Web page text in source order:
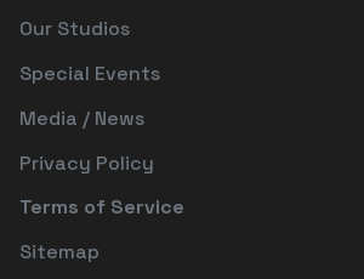
Our Studios
Special Events
Media / News
Privacy Policy
Terms of Service
Sitemap